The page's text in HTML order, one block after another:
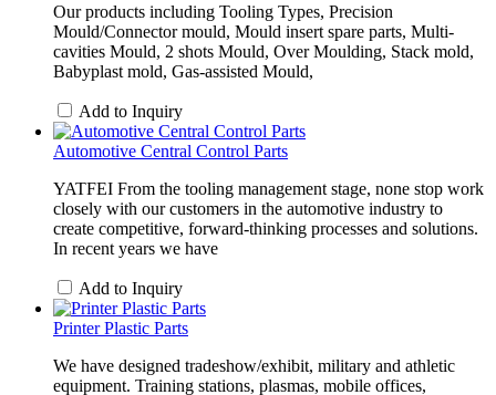
Our products including Tooling Types, Precision
Mould/Connector mould, Mould insert spare parts, Multi-
cavities Mould, 2 shots Mould, Over Moulding, Stack mold,
Babyplast mold, Gas-assisted Mould,
Add to Inquiry
Automotive Central Control Parts
YATFEI From the tooling management stage, none stop work
closely with our customers in the automotive industry to
create competitive, forward-thinking processes and solutions.
In recent years we have
Add to Inquiry
Printer Plastic Parts
We have designed tradeshow/exhibit, military and athletic
equipment. Training stations, plasmas, mobile offices,